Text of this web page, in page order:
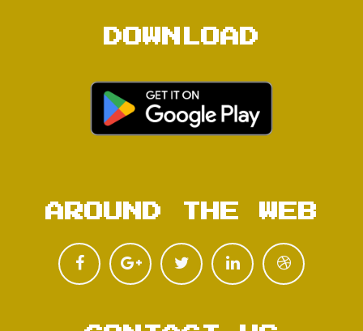
DOWNLOAD
AROUND THE WEB